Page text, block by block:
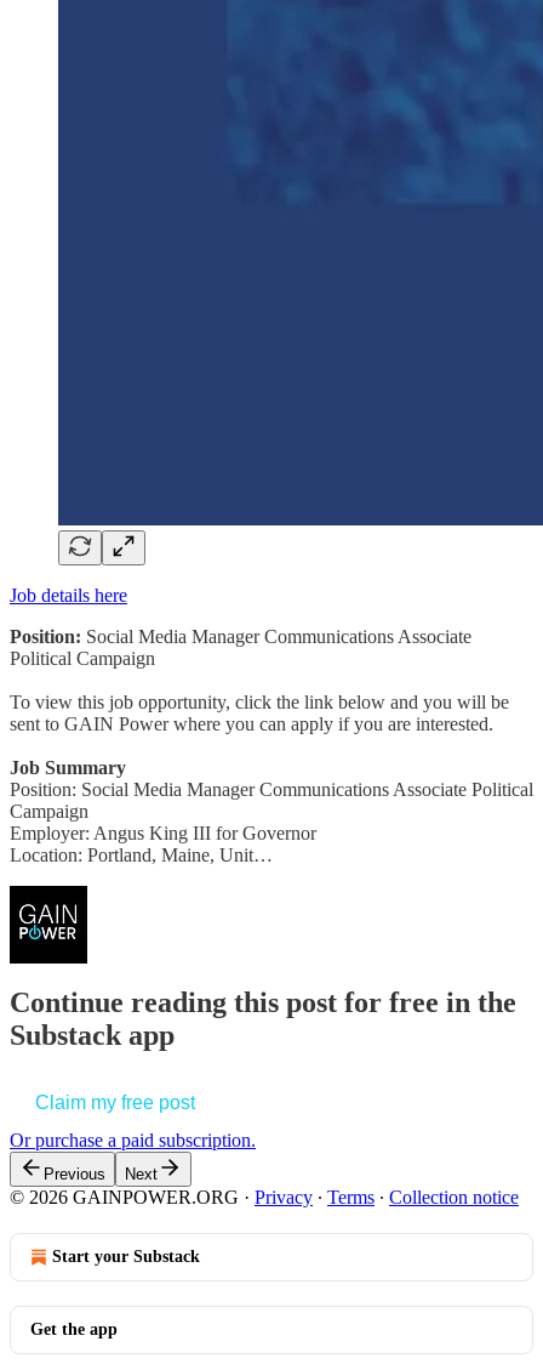
Job details here
Position: Social Media Manager Communications Associate
Political Campaign
To view this job opportunity, click the link below and you will be
sent to GAIN Power where you can apply if you are interested.
Job Summary
Position: Social Media Manager Communications Associate Political
Campaign
Employer: Angus King III for Governor
Location: Portland, Maine, Unit…
Continue reading this post for free in the
Substack app
Claim my free post
Or purchase a paid subscription.
Previous Next
© 2026 GAINPOWER.ORG · Privacy ∙ Terms ∙ Collection notice
Start your Substack
Get the app